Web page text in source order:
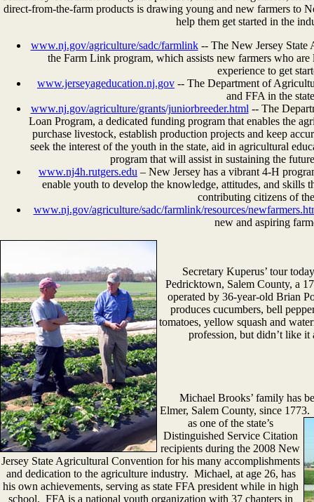
direct-from-the-farm products is drawing young and new farmers to
help them get started in the
www.nj.gov/agriculture/sadc/farmlink-- The New Jersey State
the Farm Link program, which assists new farmers who
experience to get
www.jerseyageducation.nj.gov -- The Department of
and FFA in the
www.nj.gov/agriculture/grants/juniorbreeder.html -- The
Loan Program, a dedicated funding program that enables the
purchase livestock, establish production projects and keep
seek the interest of the youth in the state, aid in agricultural
program that will assist in sustaining the
www.nj4h.rutgers.edu – New Jersey has a vibrant 4-H
enable youth to develop the knowledge, attitudes, and skills
contributing citizens of
www.nj.gov/agriculture/sadc/farmlink/resources/
new and aspiring
Secretary Kuperus’ tour
Pedricktown, Salem County, a
operated by 36-year-old Brian
produces cucumbers, bell
tomatoes, yellow squash and
profession, but didn’t like
Michael Brooks’ family has
Elmer, Salem County, since
as one of the state’s
Distinguished Service Citation
recipients during the 2008 New
Jersey State Agricultural Convention for his many accomplishments
and dedication to the agriculture industry. Michael, at age 26, has
his own achievements, serving as state FFA president while in high
school. FFA is a national youth organization with 37 chapters in